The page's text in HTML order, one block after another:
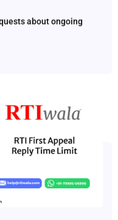
about ongoing